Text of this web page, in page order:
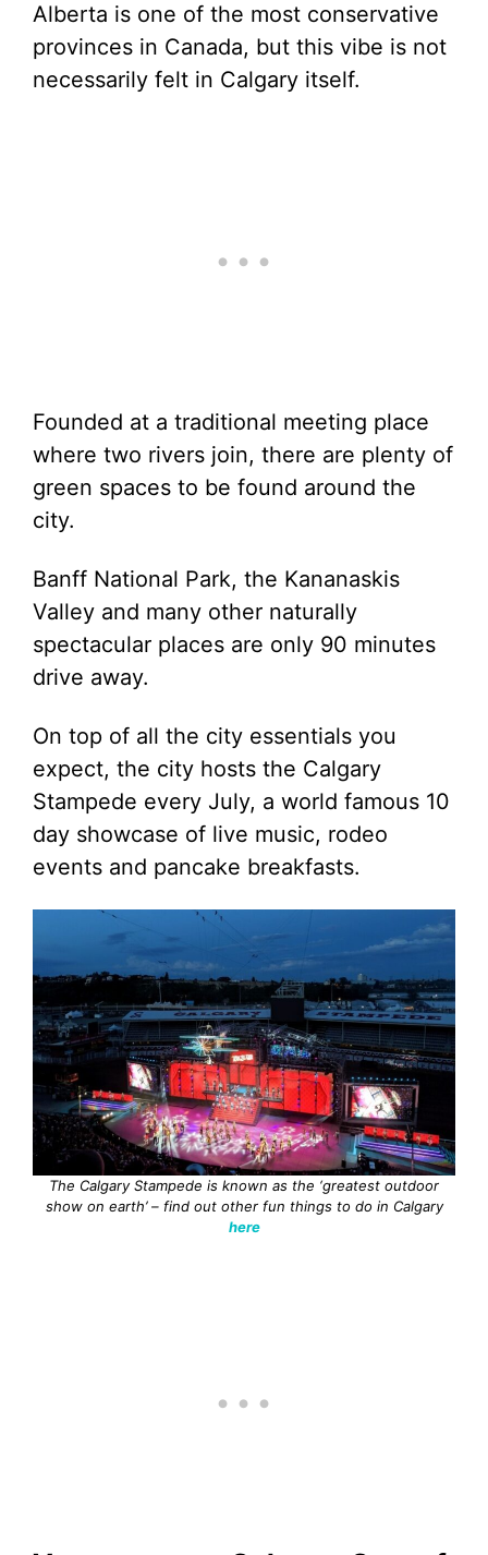
Alberta is one of the most conservative
provinces in Canada, but this vibe is not
necessarily felt in Calgary itself.
Founded at a traditional meeting place
where two rivers join, there are plenty of
green spaces to be found around the
city.
Banff National Park, the Kananaskis
Valley and many other naturally
spectacular places are only 90 minutes
drive away.
On top of all the city essentials you
expect, the city hosts the Calgary
Stampede every July, a world famous 10
day showcase of live music, rodeo
events and pancake breakfasts.
The Calgary Stampede is known as the ‘greatest outdoor
show on earth’ – find out other fun things to do in Calgary
here